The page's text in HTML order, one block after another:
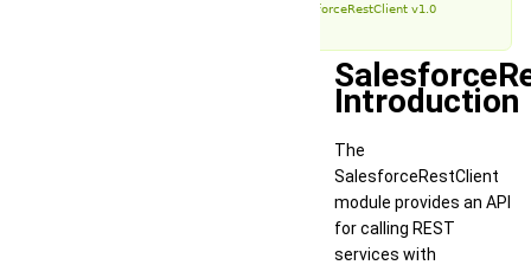
SalesforceRestClient v1.0
Introduction
The
SalesforceRestClient
module provides an API
for calling REST
services with